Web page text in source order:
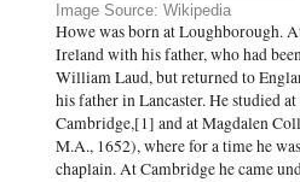
Image Source: Wikipedia
Howe was born at Loughborough.
Ireland with his father, who had
William Laud, but returned to
his father in Lancaster. He studied
Cambridge,[1] and at Magdalen
M.A., 1652), where for a time he
chaplain. At Cambridge he came